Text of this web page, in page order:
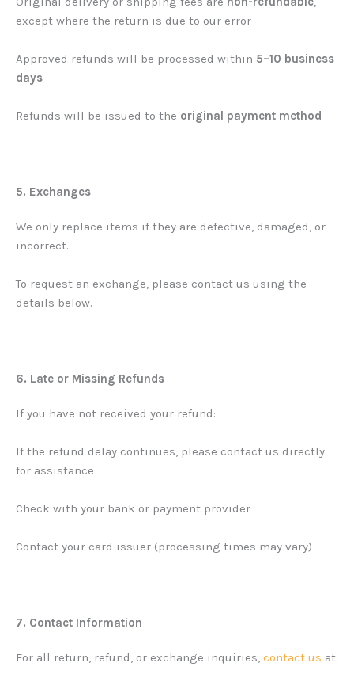
except where the return is due to our error
Approved refunds will be processed within 5–10 business
days
Refunds will be issued to the original payment method
5. Exchanges
We only replace items if they are defective, damaged, or
incorrect.
To request an exchange, please contact us using the
details below.
6. Late or Missing Refunds
If you have not received your refund:
If the refund delay continues, please contact us directly
for assistance
Check with your bank or payment provider
Contact your card issuer (processing times may vary)
7. Contact Information
For all return, refund, or exchange inquiries, contact us at: